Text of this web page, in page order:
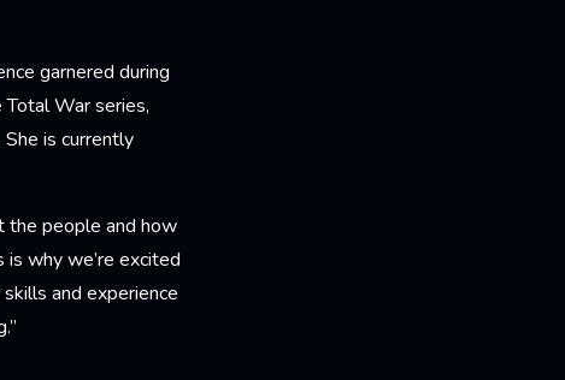
garnered during
War series,
is currently
the people and how
why we’re excited
and experience